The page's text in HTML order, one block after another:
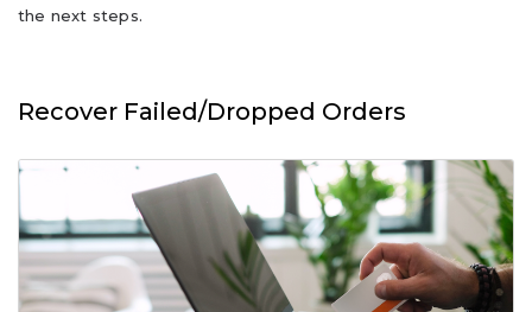
the next steps.
Recover Failed/Dropped Orders